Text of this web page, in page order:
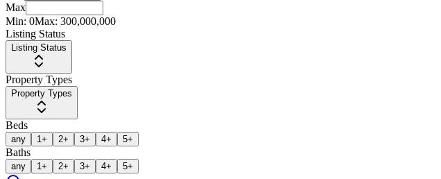
Max
Min: 0Max: 300,000,000
Listing Status
Listing Status
Property Types
Property Types
Beds
any 1+ 2+ 3+ 4+ 5+
Baths
any 1+ 2+ 3+ 4+ 5+